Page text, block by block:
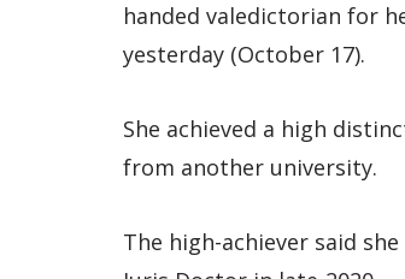
handed valedictorian for
yesterday (October 17).
She achieved a high
from another university.
The high-achiever said